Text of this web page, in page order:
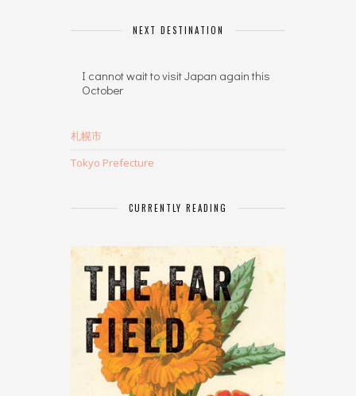
NEXT DESTINATION
I cannot wait to visit Japan again this
October
札幌市
Tokyo Prefecture
CURRENTLY READING